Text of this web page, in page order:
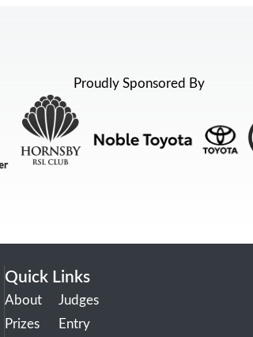
Proudly Sponsored By
Quick Links
About
Prizes
Judges
Entry